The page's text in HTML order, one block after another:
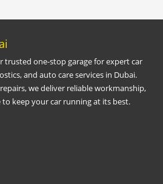
trusted one-stop garage for expert car
and auto care services in Dubai.
we deliver reliable workmanship,
to keep your car running at its best.